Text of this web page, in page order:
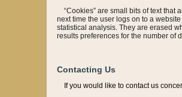
“Cookies” are small bits of text that
next time the user logs on to a
statistical analysis. They are erased
results preferences for the number of
Contacting Us
If you would like to contact us